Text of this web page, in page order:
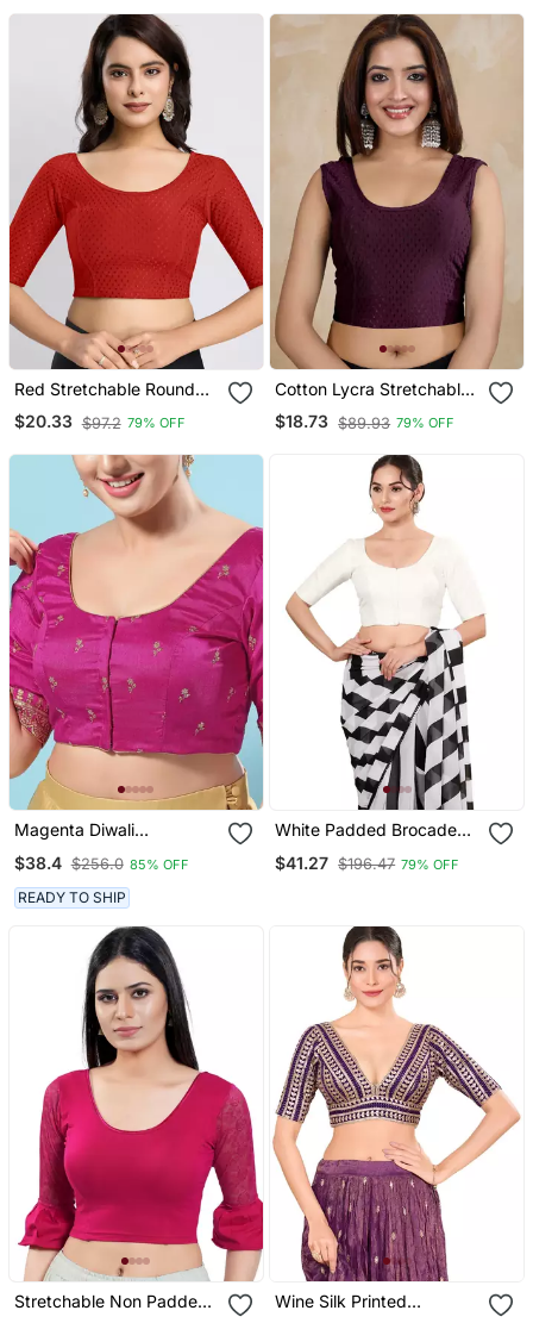
Red Stretchable Round
Neck Readymade Blouse
$20.33 $97.2 79% OFF
Cotton Lycra Stretchable
Comfy Round Neck Elbow
Sleeves Saree Blouse
$18.73 $89.93 79% OFF
Magenta Diwali
Women
$38.4 $256.0 85% OFF
READY TO SHIP
White Padded Brocade
$41.27 $196.47 79% OFF
Stretchable Non Padded
Wine Silk Printed